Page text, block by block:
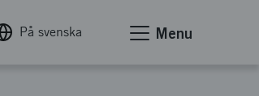
På svenska Menu